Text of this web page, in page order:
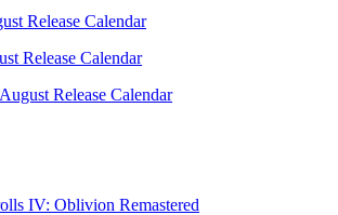
Release Calendar
Release Calendar
Release Calendar
IV: Oblivion Remastered